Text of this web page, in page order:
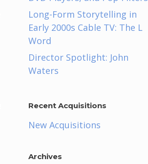
Long-Form Storytelling in
Early 2000s Cable TV: The L
Word
Director Spotlight: John
Waters
Recent Acquisitions
New Acquisitions
Archives